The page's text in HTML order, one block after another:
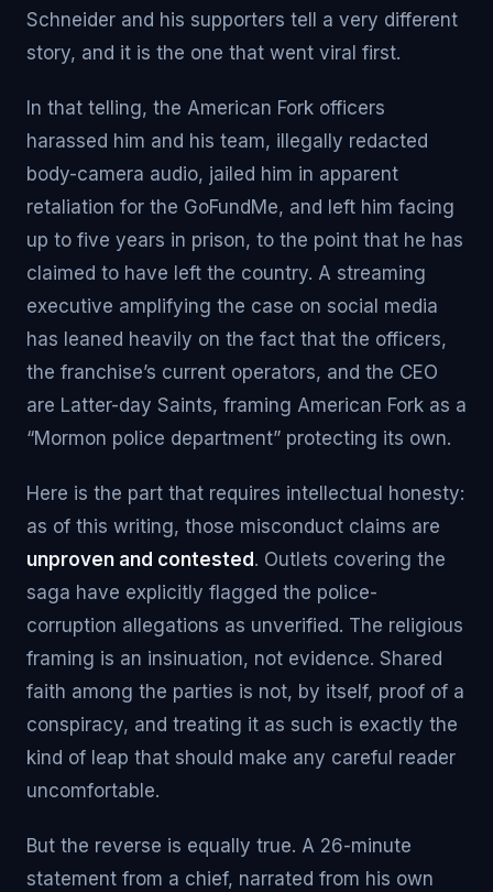
Schneider and his supporters tell a very different
story, and it is the one that went viral first.
In that telling, the American Fork officers
harassed him and his team, illegally redacted
body-camera audio, jailed him in apparent
retaliation for the GoFundMe, and left him facing
up to five years in prison, to the point that he has
claimed to have left the country. A streaming
executive amplifying the case on social media
has leaned heavily on the fact that the officers,
the franchise’s current operators, and the CEO
are Latter-day Saints, framing American Fork as a
“Mormon police department” protecting its own.
Here is the part that requires intellectual honesty:
as of this writing, those misconduct claims are
unproven and contested. Outlets covering the
saga have explicitly flagged the police-
corruption allegations as unverified. The religious
framing is an insinuation, not evidence. Shared
faith among the parties is not, by itself, proof of a
conspiracy, and treating it as such is exactly the
kind of leap that should make any careful reader
uncomfortable.
But the reverse is equally true. A 26-minute
statement from a chief, narrated from his own